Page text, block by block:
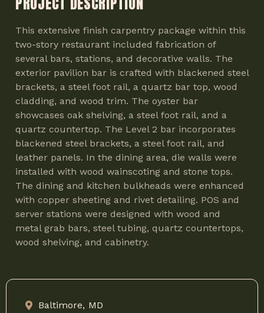
This extensive finish carpentry package within this
two-story restaurant included fabrication of
several bars, stations, and decorative walls. The
exterior pavilion bar is crafted with blackened steel
brackets, a steel foot rail, a quartz bar top, wood
cladding, and wood trim. The oyster bar
showcases oak shelving, a steel foot rail, and a
quartz countertop. The Level 2 bar incorporates
blackened steel brackets, a steel foot rail, and
leather panels. In the dining area, die walls were
installed with wood wainscoting and stone tops.
The dining and kitchen bulkheads were enhanced
with copper sheeting and rivet detailing. POS and
server stations were designed with wood and
metal grab bars, steel tubing, quartz countertops,
wood shelving, and cabinetry.
Baltimore, MD